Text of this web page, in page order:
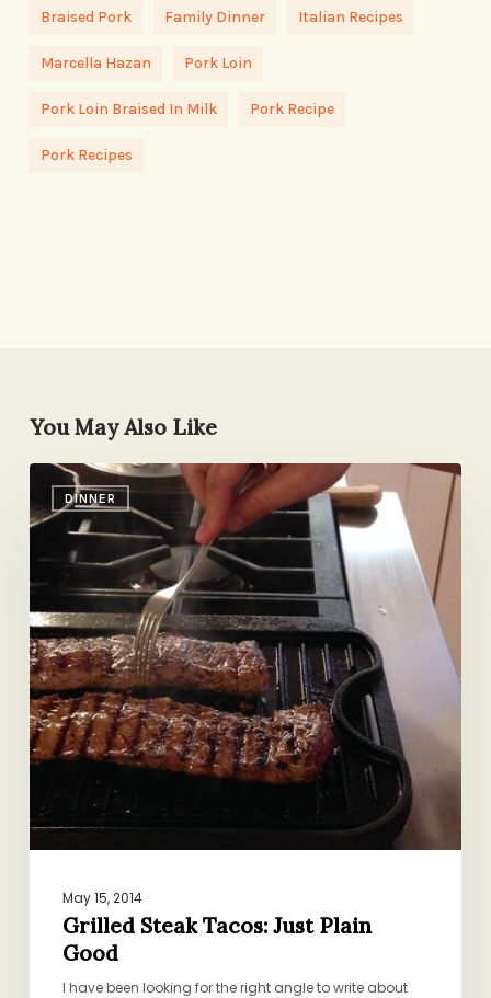
Braised Pork Family Dinner Italian Recipes
Marcella Hazan Pork Loin
Pork Loin Braised In Milk Pork Recipe
Pork Recipes
You May Also Like
DINNER
Grilled
Steak
Tacos:
Just
Good
May 15, 2014
Grilled Steak Tacos: Just Plain
Good
I have been looking for the right angle to write about